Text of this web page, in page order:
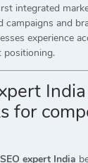
integrated
campaigns and
experience
positioning.
for
expert India